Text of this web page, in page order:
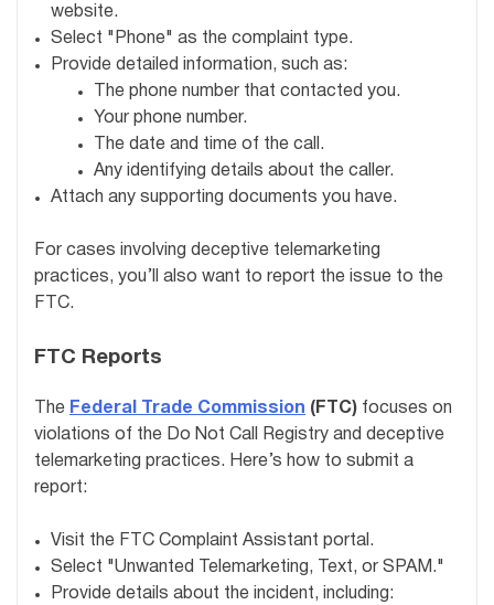
website.
Select "Phone" as the complaint type.
Provide detailed information, such as:
The phone number that contacted you.
Your phone number.
The date and time of the call.
Any identifying details about the caller.
Attach any supporting documents you have.
For cases involving deceptive telemarketing
practices, you’ll also want to report the issue to the
FTC.
FTC Reports
The Federal Trade Commission (FTC) focuses on
violations of the Do Not Call Registry and deceptive
telemarketing practices. Here’s how to submit a
report:
Visit the FTC Complaint Assistant portal.
Select "Unwanted Telemarketing, Text, or SPAM."
Provide details about the incident, including: